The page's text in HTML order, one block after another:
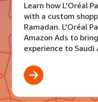
Learn how L'Oréal
with a custom
Ramadan. L'Oréal
Amazon Ads to
experience to Saudi